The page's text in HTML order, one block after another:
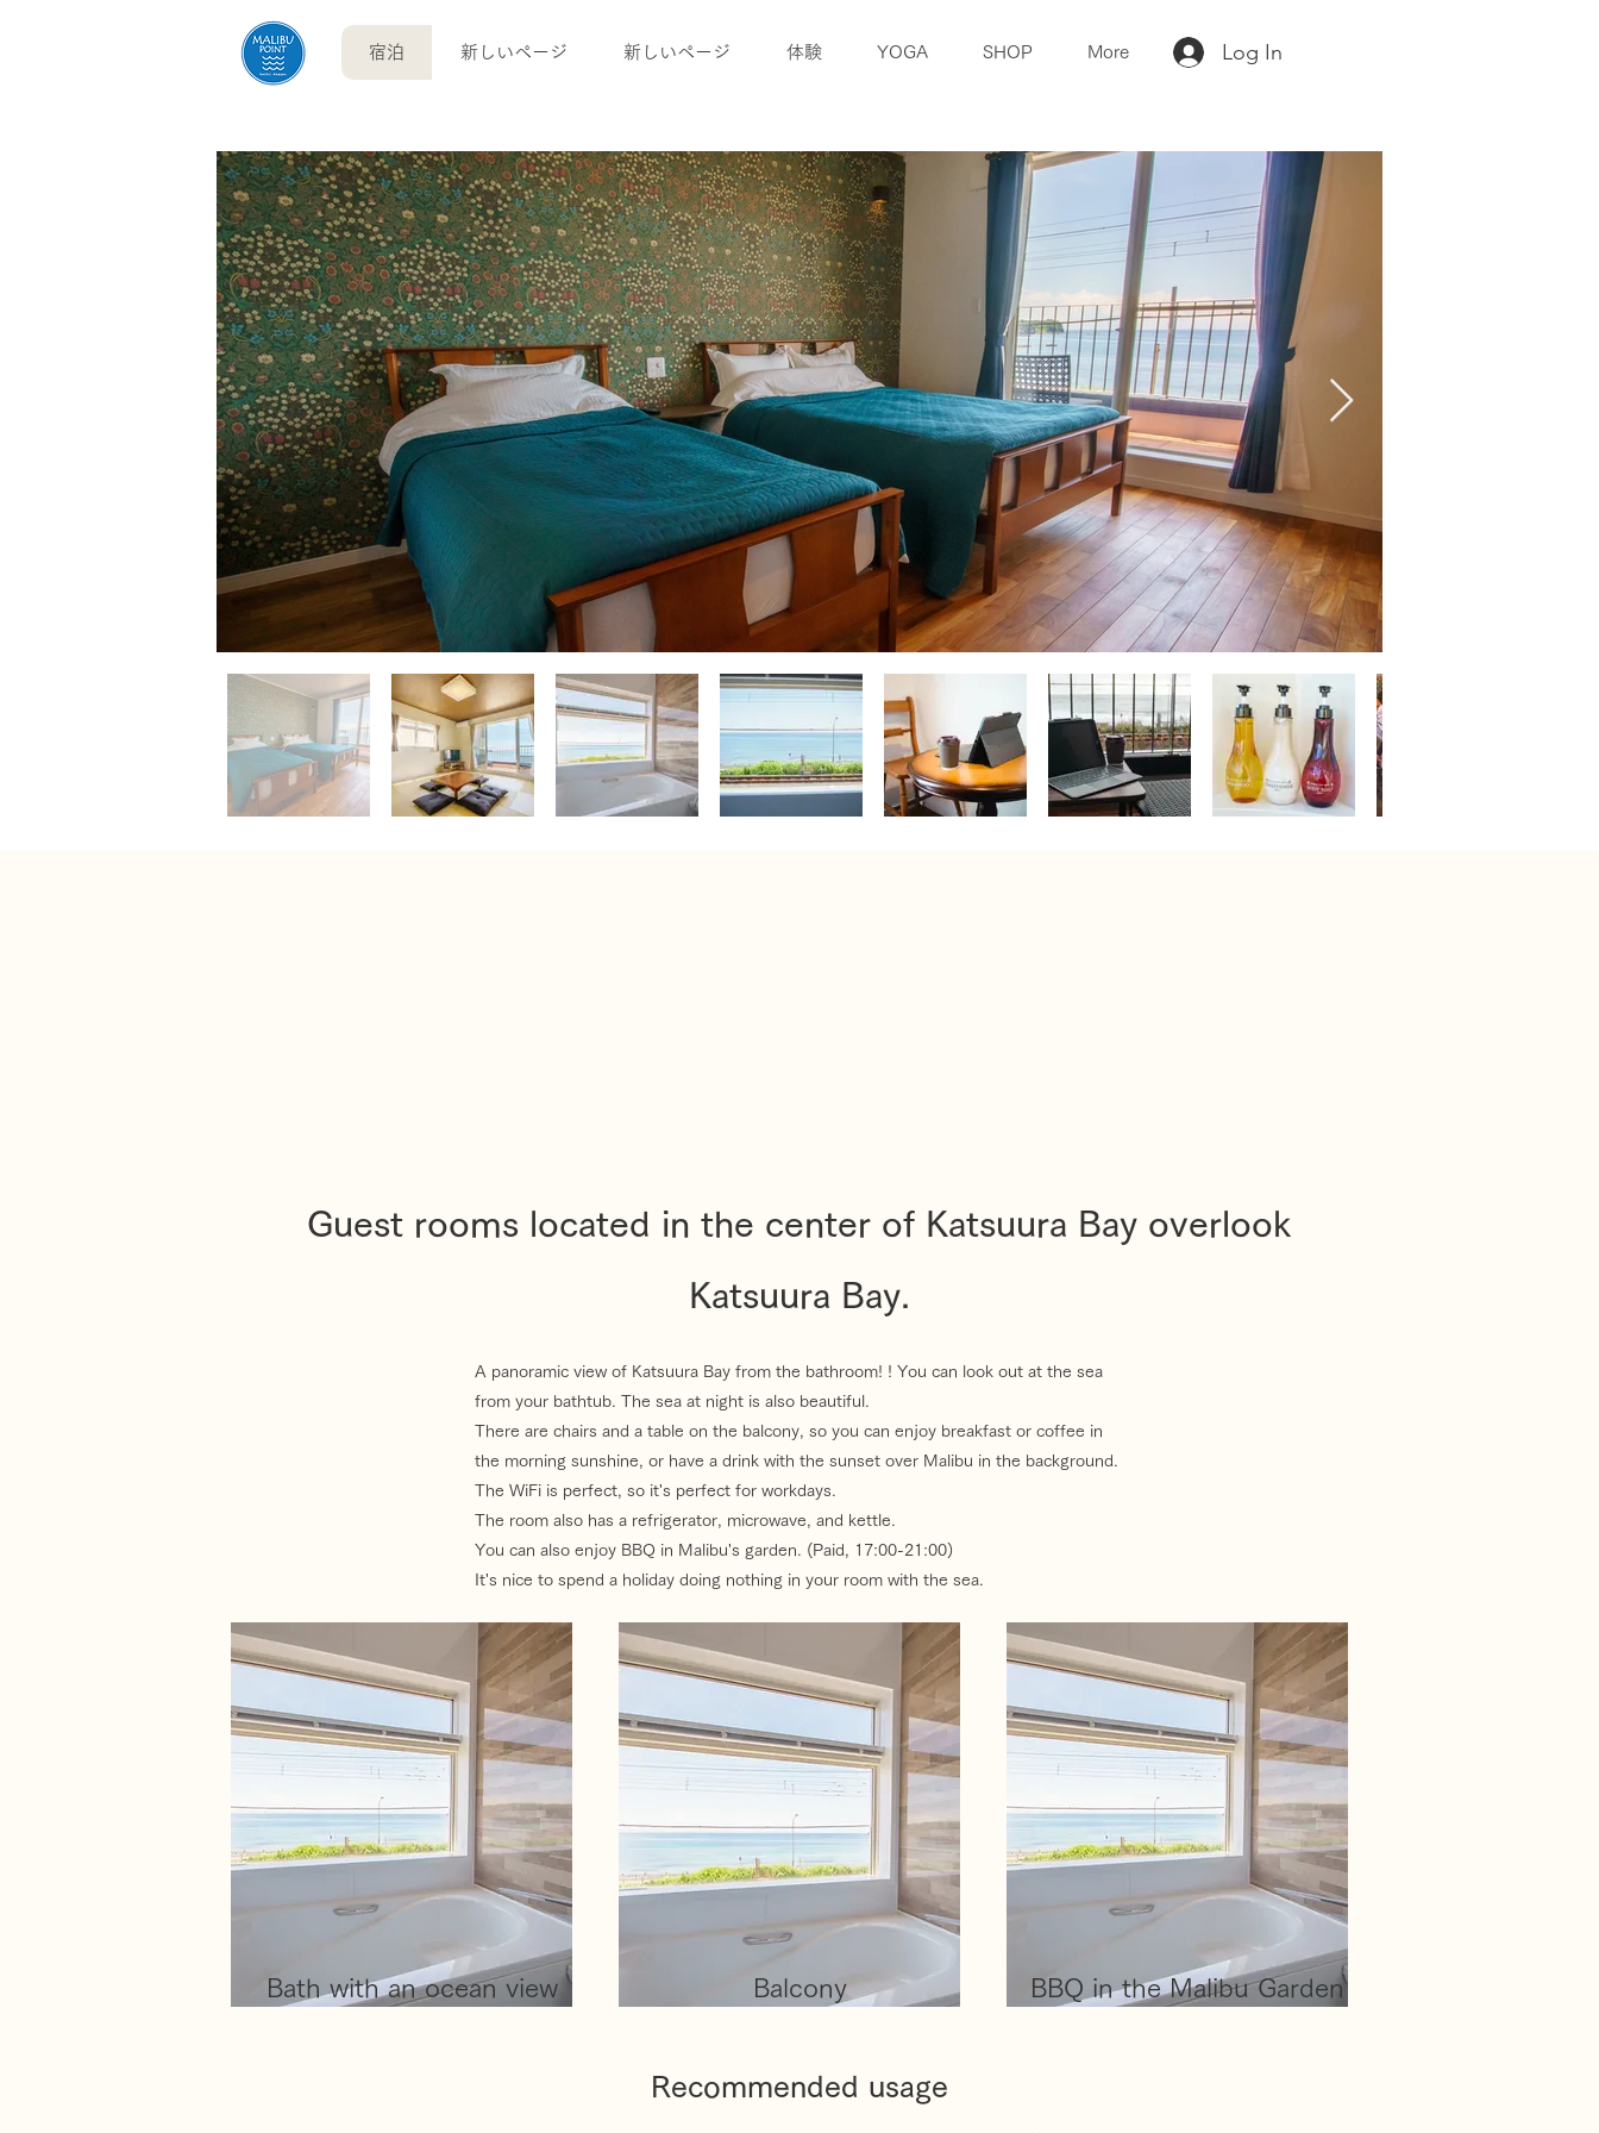
宿泊 新しいページ 新しいページ 体験 YOGA SHOP More Log In
Guest rooms located in the center of Katsuura Bay overlook
Katsuura Bay.
A panoramic view of Katsuura Bay from the bathroom! ! You can look out at the sea
from your bathtub. The sea at night is also beautiful.
There are chairs and a table on the balcony, so you can enjoy breakfast or coffee in
the morning sunshine, or have a drink with the sunset over Malibu in the background.
The WiFi is perfect, so it's perfect for workdays.
The room also has a refrigerator, microwave, and kettle.
You can also enjoy BBQ in Malibu's garden. (Paid, 17:00-21:00)
It's nice to spend a holiday doing nothing in your room with the sea.
​Bath with an ocean view Balcony BBQ in the Malibu Garden
Recommended usage